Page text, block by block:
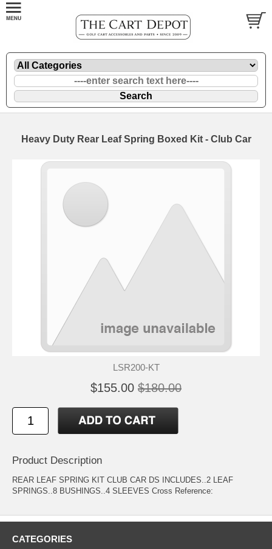
Heavy Duty Rear Leaf Spring Boxed Kit - Club Car
LSR200-KT
$155.00 $180.00
Product Description
REAR LEAF SPRING KIT CLUB CAR DS INCLUDES..2 LEAF
SPRINGS..8 BUSHINGS..4 SLEEVES Cross Reference:
CATEGORIES